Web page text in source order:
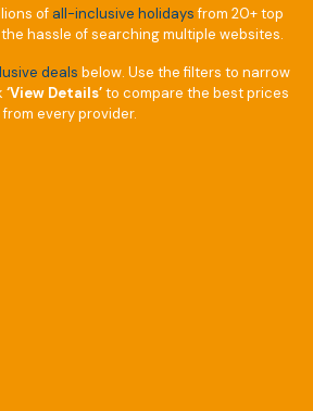
of all-inclusive holidaysfrom 20+ top
hassle of searching multiple websites.
deals below. Use the filters to narrow
‘View Details’to compare the best prices
from every provider.